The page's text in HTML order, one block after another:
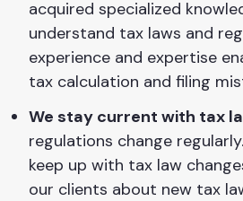
acquired specialized
understand tax laws and
experience and expertise
tax calculation and filing
We stay current with tax
regulations change
keep up with tax law
our clients about new tax